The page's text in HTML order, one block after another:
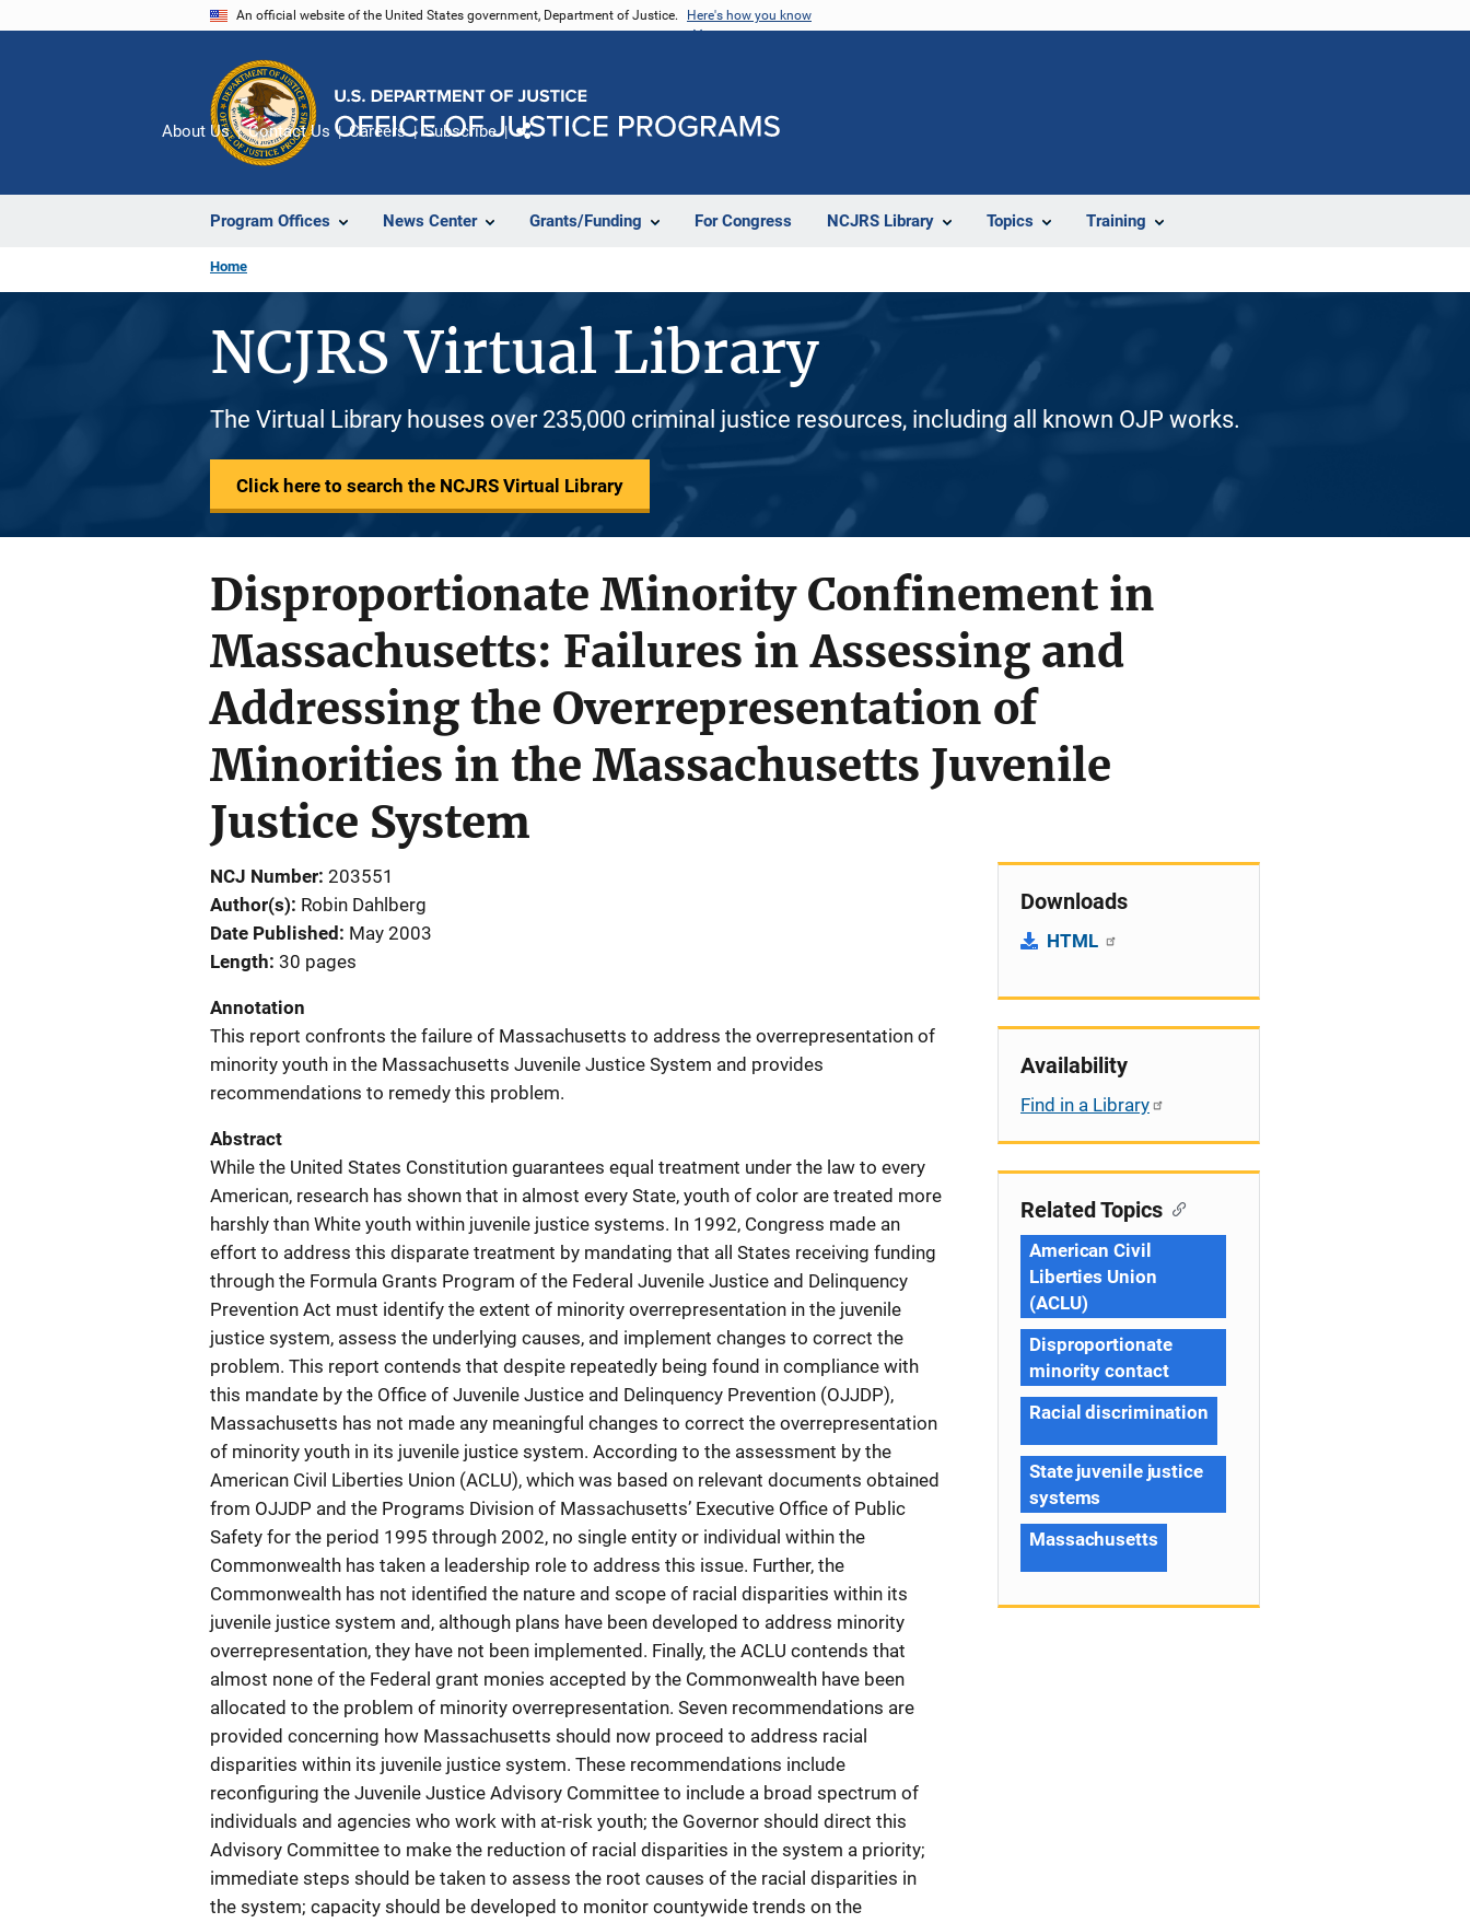
An official website of the United States government, Department of Justice. Here's how you know
Program Offices News Center Grants/Funding For Congress NCJRS Library Topics Training
About Us Contact Us Careers Subscribe
Home
NCJRS Virtual Library
The Virtual Library houses over 235,000 criminal justice resources, including all known OJP works.
Click here to search the NCJRS Virtual Library
Disproportionate Minority Confinement in
Massachusetts: Failures in Assessing and
Addressing the Overrepresentation of
Minorities in the Massachusetts Juvenile
Justice System
NCJ Number 203551
Author(s) Robin Dahlberg
Date Published
May 2003
Length 30 pages
Annotation
This report confronts the failure of Massachusetts to address the overrepresentation of
minority youth in the Massachusetts Juvenile Justice System and provides
recommendations to remedy this problem.
Abstract
While the United States Constitution guarantees equal treatment under the law to every
American, research has shown that in almost every State, youth of color are treated more
harshly than White youth within juvenile justice systems. In 1992, Congress made an
effort to address this disparate treatment by mandating that all States receiving funding
through the Formula Grants Program of the Federal Juvenile Justice and Delinquency
Prevention Act must identify the extent of minority overrepresentation in the juvenile
justice system, assess the underlying causes, and implement changes to correct the
problem. This report contends that despite repeatedly being found in compliance with
this mandate by the Office of Juvenile Justice and Delinquency Prevention (OJJDP),
Massachusetts has not made any meaningful changes to correct the overrepresentation
of minority youth in its juvenile justice system. According to the assessment by the
American Civil Liberties Union (ACLU), which was based on relevant documents obtained
from OJJDP and the Programs Division of Massachusetts’ Executive Office of Public
Safety for the period 1995 through 2002, no single entity or individual within the
Commonwealth has taken a leadership role to address this issue. Further, the
Commonwealth has not identified the nature and scope of racial disparities within its
juvenile justice system and, although plans have been developed to address minority
overrepresentation, they have not been implemented. Finally, the ACLU contends that
almost none of the Federal grant monies accepted by the Commonwealth have been
allocated to the problem of minority overrepresentation. Seven recommendations are
provided concerning how Massachusetts should now proceed to address racial
disparities within its juvenile justice system. These recommendations include
reconfiguring the Juvenile Justice Advisory Committee to include a broad spectrum of
individuals and agencies who work with at-risk youth; the Governor should direct this
Advisory Committee to make the reduction of racial disparities in the system a priority;
immediate steps should be taken to assess the root causes of the racial disparities in
the system; capacity should be developed to monitor countywide trends on the
Downloads
HTML
Availability
Find in a Library
Related Topics
American Civil
Liberties Union
(ACLU)
Disproportionate
minority contact
Racial discrimination
State juvenile justice
systems
Massachusetts